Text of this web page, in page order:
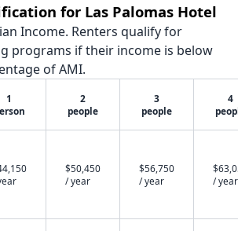
for Las Palomas Hotel
Income. Renters qualify for
programs if their income is below
of AMI.
1
2
people
3
people
4
$50,450
/ year
$56,750
/ year
/ year